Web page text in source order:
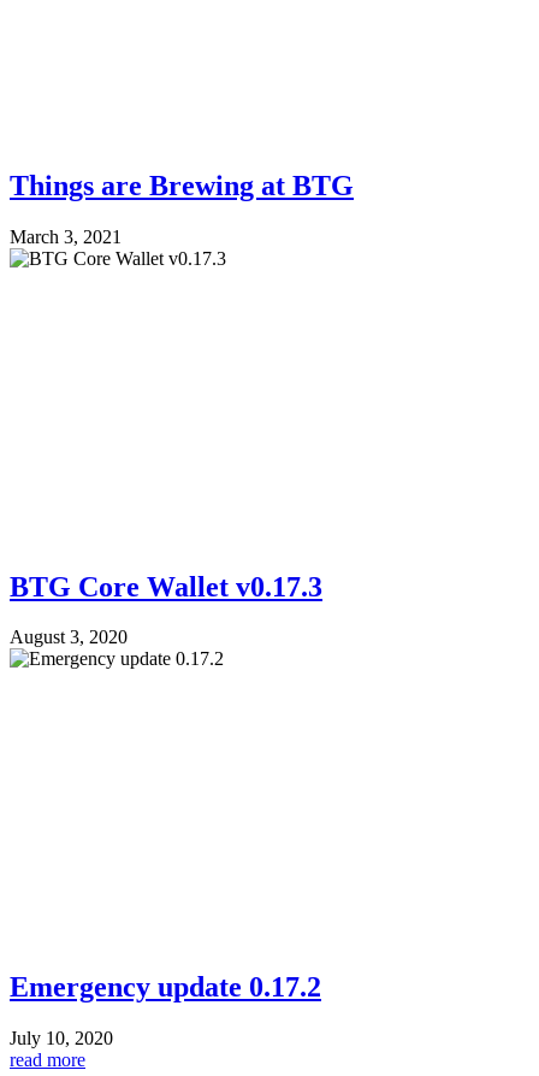
Things are Brewing at BTG
March 3, 2021
BTG Core Wallet v0.17.3
August 3, 2020
Emergency update 0.17.2
July 10, 2020
read more